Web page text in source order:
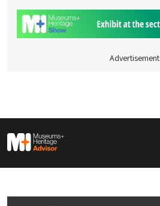
Advertisement
M&H Advisor Home